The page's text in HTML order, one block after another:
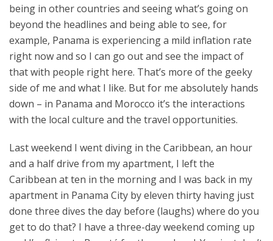
being in other countries and seeing what’s going on
beyond the headlines and being able to see, for
example, Panama is experiencing a mild inflation rate
right now and so I can go out and see the impact of
that with people right here. That’s more of the geeky
side of me and what I like. But for me absolutely hands
down – in Panama and Morocco it’s the interactions
with the local culture and the travel opportunities.
Last weekend I went diving in the Caribbean, an hour
and a half drive from my apartment, I left the
Caribbean at ten in the morning and I was back in my
apartment in Panama City by eleven thirty having just
done three dives the day before (laughs) where do you
get to do that? I have a three-day weekend coming up